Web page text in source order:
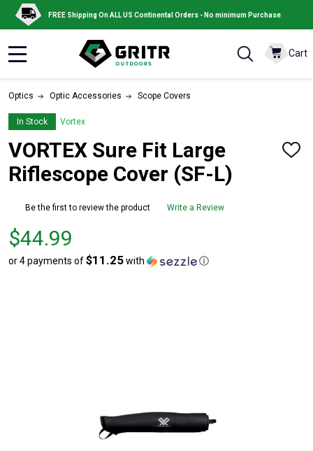
FREE Shipping On ALL US Continental Orders - No minimum Purchase
Cart
Optics Optic Accessories Scope Covers
In Stock Vortex
VORTEX Sure Fit Large
Riflescope Cover (SF-L)
ADD
Be the first to review the product Write a Review
Price
$44.99
$44.99
or 4 payments of$11.25with ⓘ